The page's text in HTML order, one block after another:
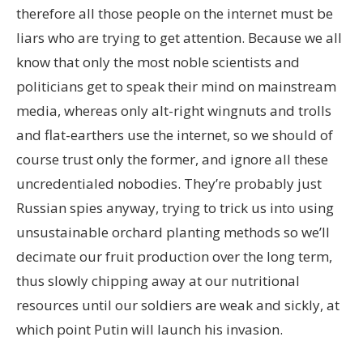
therefore all those people on the internet must be
liars who are trying to get attention. Because we all
know that only the most noble scientists and
politicians get to speak their mind on mainstream
media, whereas only alt-right wingnuts and trolls
and flat-earthers use the internet, so we should of
course trust only the former, and ignore all these
uncredentialed nobodies. They’re probably just
Russian spies anyway, trying to trick us into using
unsustainable orchard planting methods so we’ll
decimate our fruit production over the long term,
thus slowly chipping away at our nutritional
resources until our soldiers are weak and sickly, at
which point Putin will launch his invasion.